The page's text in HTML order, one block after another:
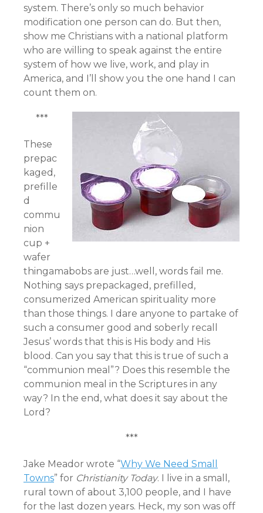
system. There’s only so much behavior
modification one person can do. But then,
show me Christians with a national platform
who are willing to speak against the entire
system of how we live, work, and play in
America, and I’ll show you the one hand I can
count them on.
***
These
prepac
kaged,
prefille
d
commu
nion
cup +
wafer
thingamabobs are just…well, words fail me.
Nothing says prepackaged, prefilled,
consumerized American spirituality more
than those things. I dare anyone to partake of
such a consumer good and soberly recall
Jesus’ words that this is His body and His
blood. Can you say that this is true of such a
“communion meal”? Does this resemble the
communion meal in the Scriptures in any
way? In the end, what does it say about the
Lord?
***
Jake Meador wrote “Why We Need Small
Towns” for Christianity Today. I live in a small,
rural town of about 3,100 people, and I have
for the last dozen years. Heck, my son was off